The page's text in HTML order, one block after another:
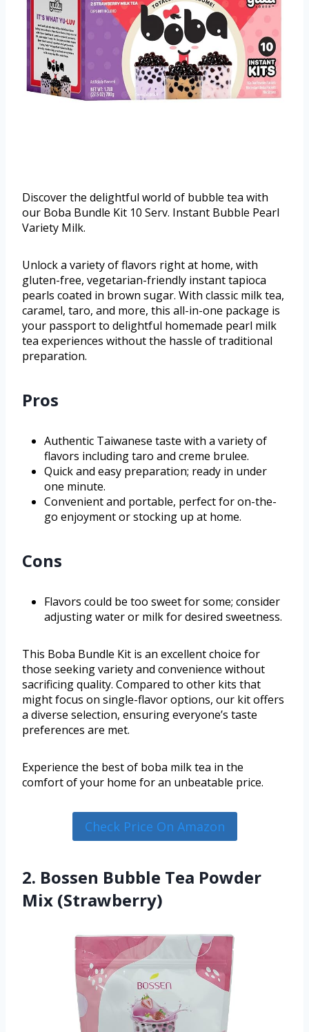
Discover the delightful world of bubble tea with
our Boba Bundle Kit 10 Serv. Instant Bubble Pearl
Variety Milk.
Unlock a variety of flavors right at home, with
gluten-free, vegetarian-friendly instant tapioca
pearls coated in brown sugar. With classic milk tea,
caramel, taro, and more, this all-in-one package is
your passport to delightful homemade pearl milk
tea experiences without the hassle of traditional
preparation.
Pros
Authentic Taiwanese taste with a variety of
flavors including taro and creme brulee.
Quick and easy preparation; ready in under
one minute.
Convenient and portable, perfect for on-the-
go enjoyment or stocking up at home.
Cons
Flavors could be too sweet for some; consider
adjusting water or milk for desired sweetness.
This Boba Bundle Kit is an excellent choice for
those seeking variety and convenience without
sacrificing quality. Compared to other kits that
might focus on single-flavor options, our kit offers
a diverse selection, ensuring everyone’s taste
preferences are met.
Experience the best of boba milk tea in the
comfort of your home for an unbeatable price.
Check Price On Amazon
2. Bossen Bubble Tea Powder
Mix (Strawberry)